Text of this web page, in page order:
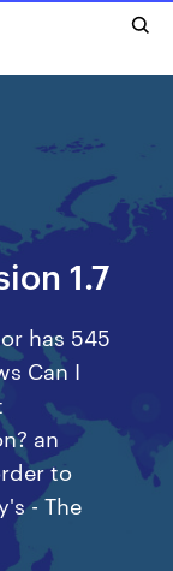
1.7
has 545
Can I
an
to
- The